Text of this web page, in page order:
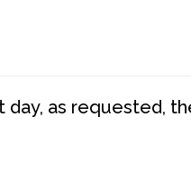
as requested,